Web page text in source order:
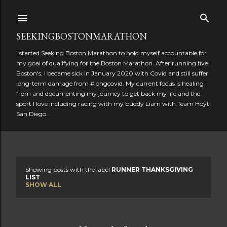
SEEKINGBOSTONMARATHON
I started Seeking Boston Marathon to hold myself accountable for
my goal of qualifying for the Boston Marathon. After running five
Boston's, I became sick in January 2020 with Covid and still suffer
long-term damage from #longcovid. My current focus is healing
from and documenting my journey to get back my life and the
sport I love including racing with my buddy Liam with Team Hoyt
San Diego.
Showing posts with the label RUNNER THANKSGIVING
LIST
SHOW ALL